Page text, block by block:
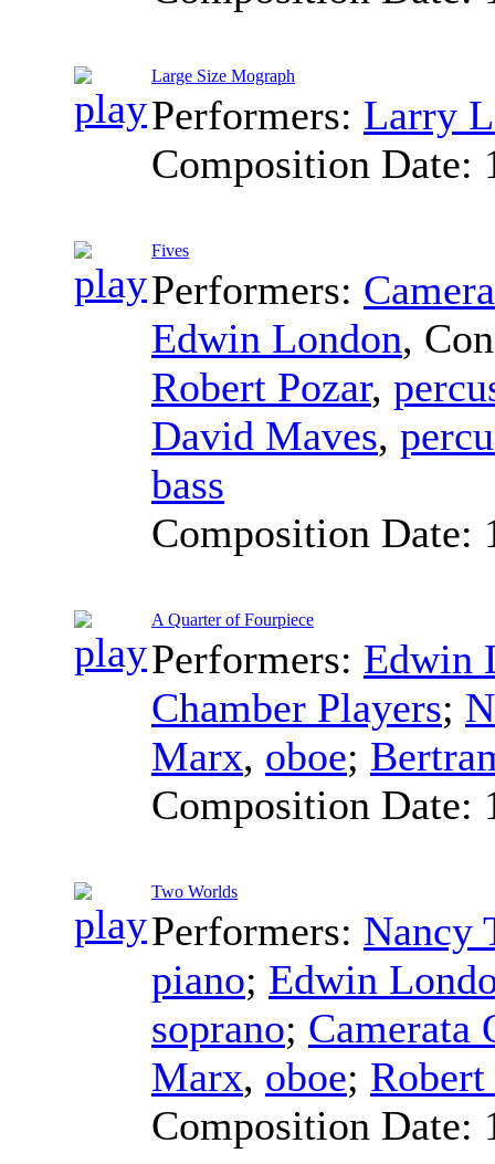
Large Size Mograph
Performers: Larry
Composition Date:
Fives
Performers:
Edwin London,
Robert Pozar,
David Maves,
bass
Composition Date:
A Quarter of Fourpiece
Performers: Edwin
Chamber Players;
Marx, oboe;
Composition Date:
Two Worlds
Performers: Nancy
piano; Edwin
soprano; Camerata
Marx, oboe; Robert
Composition Date: